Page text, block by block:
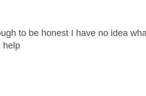
to be honest I have no idea
help